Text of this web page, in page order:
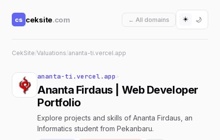
cs ceksite.com ← All domains ☀️ 🌙
CekSite/Valuations/ananta-ti.vercel.app
ananta-ti.vercel.app ↗
Ananta Firdaus | Web Developer
Portfolio
Explore projects and skills of Ananta Firdaus, an
Informatics student from Pekanbaru.